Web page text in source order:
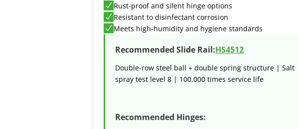
Rust-proof and silent hinge options
Resistant to disinfectant corrosion
Meets high-humidity and hygiene standards
Recommended Slide Rail:HS4512
Double-row steel ball + double spring structure | Salt
spray test level 8 | 100,000 times service life
Recommended Hinges: